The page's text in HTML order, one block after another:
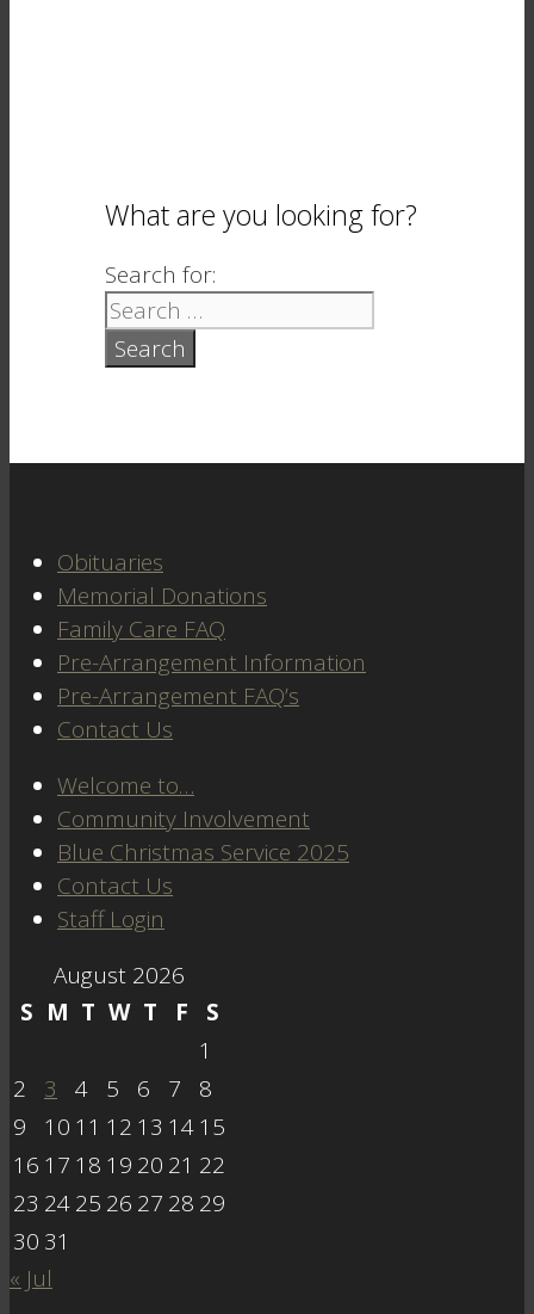
What are you looking for?
Search for:
Obituaries
Memorial Donations
Family Care FAQ
Pre-Arrangement Information
Pre-Arrangement FAQ’s
Contact Us
Welcome to…
Community Involvement
Blue Christmas Service 2025
Contact Us
Staff Login
August 2026
S M T W T F
S
1
2
3 4 5 6 7
8
9
10 11 12 13 1415
16 17 18 19 20 21 22
23 2425 26 27 28 29
30 31
« Jul